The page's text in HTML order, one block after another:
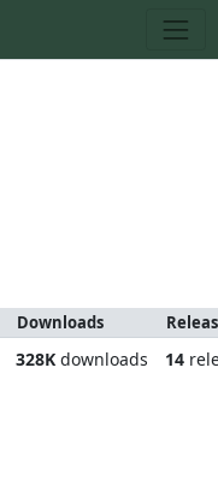
Downloads
328Kdownloads 14